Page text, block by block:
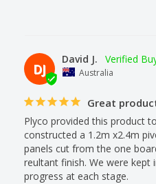
DJ
David J.
Australia
Great
Plyco provided this product
constructed a 1.2m x2.4m
panels cut from the one
reultant finish. We were kept
progress at each stage.